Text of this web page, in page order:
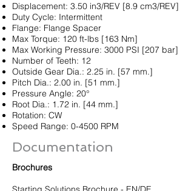
Displacement: 3.50 in3/REV [8.9 cm3/REV]
Duty Cycle: Intermittent
Flange: Flange Spacer
Max Torque: 120 ft-lbs [163 Nm]
Max Working Pressure: 3000 PSI [207 bar]
Number of Teeth: 12
Outside Gear Dia.: 2.25 in. [57 mm.]
Pitch Dia.: 2.00 in. [51 mm.]
Pressure Angle: 20°
Root Dia.: 1.72 in. [44 mm.]
Rotation: CW
Speed Range: 0-4500 RPM
Documentation
Brochures